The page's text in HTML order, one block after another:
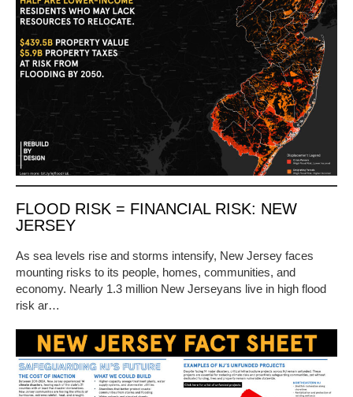
FLOOD RISK = FINANCIAL RISK: NEW
JERSEY
As sea levels rise and storms intensify, New Jersey faces
mounting risks to its people, homes, communities, and
economy. Nearly 1.3 million New Jerseyans live in high flood
risk ar…